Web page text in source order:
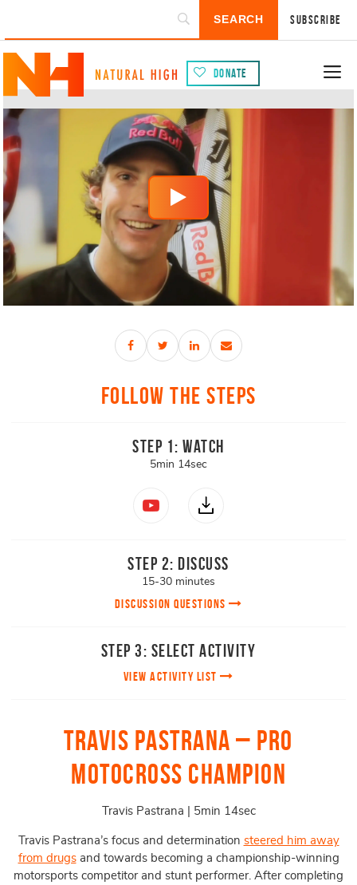
Subscribe
Donate
Follow The Steps
Step 1: Watch
5min 14sec
Step 2: Discuss
15-30 minutes
DISCUSSION QUESTIONS
Step 3: Select Activity
View Activity List
Travis Pastrana – Pro
Motocross Champion
Travis Pastrana | 5min 14sec
Travis Pastrana’s focus and determination steered him away
from drugsand towards becoming a championship-winning
motorsports competitor and stunt performer. After completing